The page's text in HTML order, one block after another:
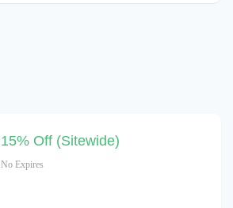
15% Off (Sitewide)
No Expires